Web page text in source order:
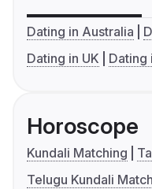
Dating in Australia
Dating in UK
Dating
Horoscope
Kundali Matching
Telugu Kundali